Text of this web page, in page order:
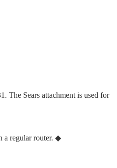
The Sears attachment is used for
a regular router. ◆